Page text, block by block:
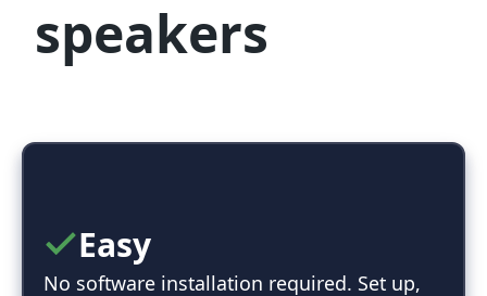
speakers
Easy
No software installation required. Set up,